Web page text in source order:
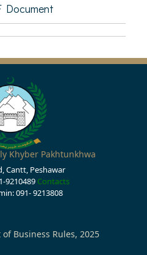
Document
Khyber Pakhtunkhwa
Cantt, Peshawar
9210489 Contacts
091- 9213808
Business Rules, 2025